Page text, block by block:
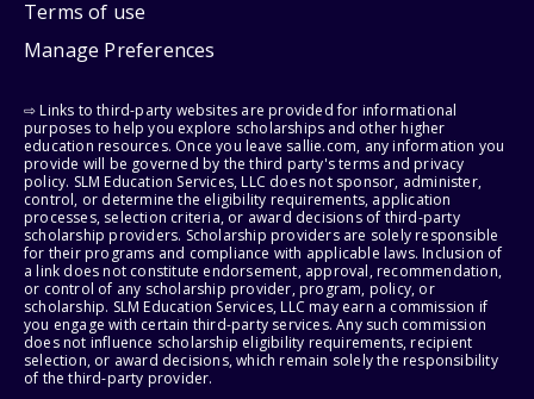
Terms of use
Manage Preferences
⇨ Links to third-party websites are provided for informational
purposes to help you explore scholarships and other higher
education resources. Once you leave sallie.com, any information you
provide will be governed by the third party's terms and privacy
policy. SLM Education Services, LLC does not sponsor, administer,
control, or determine the eligibility requirements, application
processes, selection criteria, or award decisions of third-party
scholarship providers. Scholarship providers are solely responsible
for their programs and compliance with applicable laws. Inclusion of
a link does not constitute endorsement, approval, recommendation,
or control of any scholarship provider, program, policy, or
scholarship. SLM Education Services, LLC may earn a commission if
you engage with certain third-party services. Any such commission
does not influence scholarship eligibility requirements, recipient
selection, or award decisions, which remain solely the responsibility
of the third-party provider.